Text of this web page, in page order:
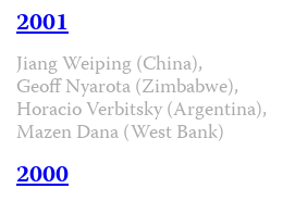
2001
Jiang Weiping (China),
Geoff Nyarota (Zimbabwe),
Horacio Verbitsky (Argentina),
Mazen Dana (West Bank)
2000